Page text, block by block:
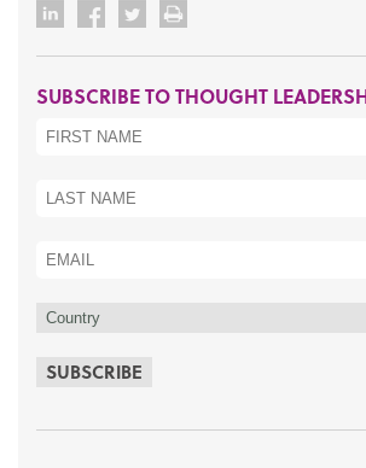
SUBSCRIBE TO THOUGHT
SUBSCRIBE